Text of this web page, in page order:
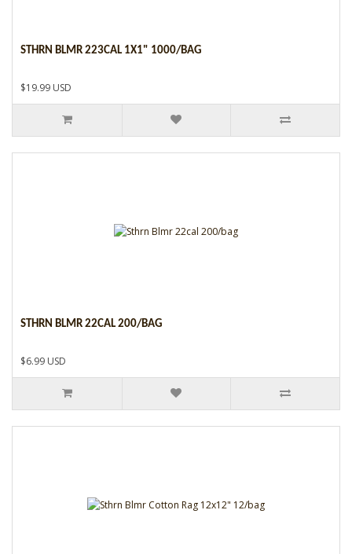
STHRN BLMR 223CAL 1X1" 1000/BAG
$19.99 USD
STHRN BLMR 22CAL 200/BAG
$6.99 USD